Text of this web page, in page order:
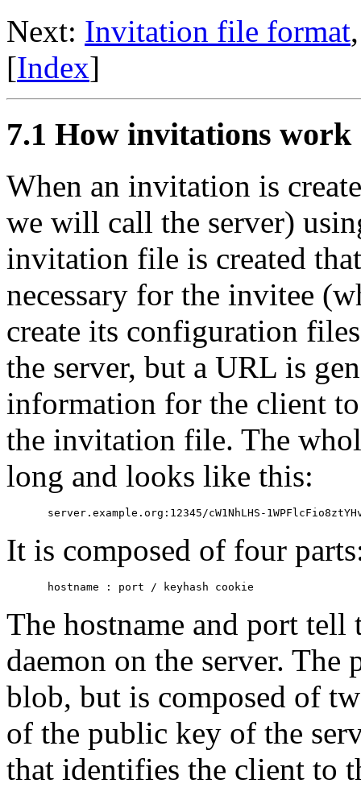
Next: Invitation file format
[Index]
7.1 How invitations work
When an invitation is
we will call the server)
invitation file is created
necessary for the invitee
create its configuration
the server, but a URL is
information for the client
the invitation file. The
long and looks like this:
It is composed of four
The hostname and port
daemon on the server.
blob, but is composed of
of the public key of the
that identifies the client to